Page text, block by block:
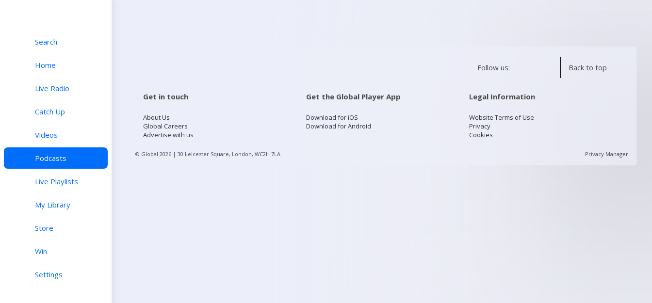
Search
Home
Live Radio
Catch Up
Videos
Podcasts
Live Playlists
My Library
Store
Win
Settings
Follow us: Back to top
Get in touch
About Us
Global Careers
Advertise with us
Get the Global Player App
Download for iOS
Download for Android
Legal Information
Website Terms of Use
Privacy
Cookies
© Global 2026 | 30 Leicester Square, London, WC2H 7LA Privacy Manager